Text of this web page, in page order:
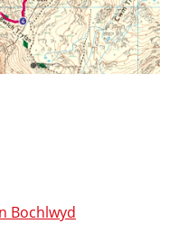
Bochlwyd